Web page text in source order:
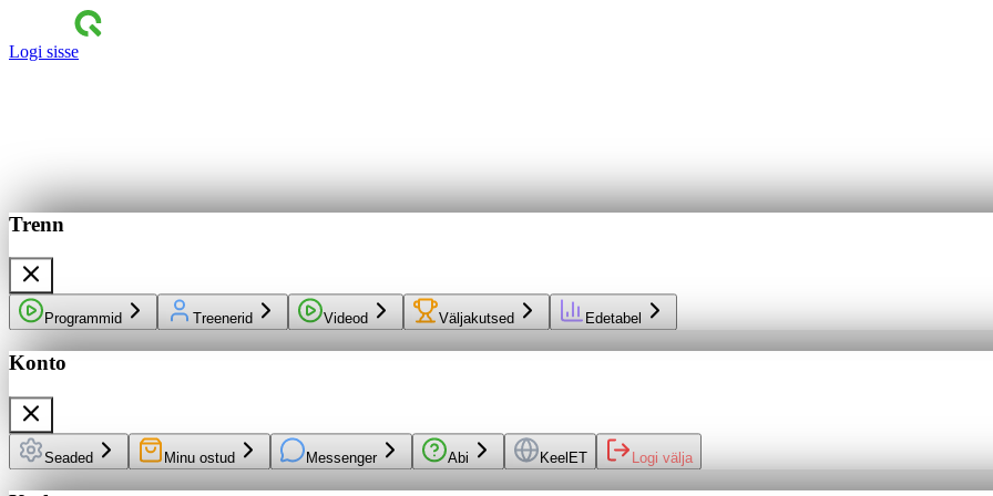
Logi sisse
Trenn
Programmid Treenerid Videod Väljakutsed Edetabel
Konto
Seaded Minu ostud Messenger Abi Keel ET Logi välja